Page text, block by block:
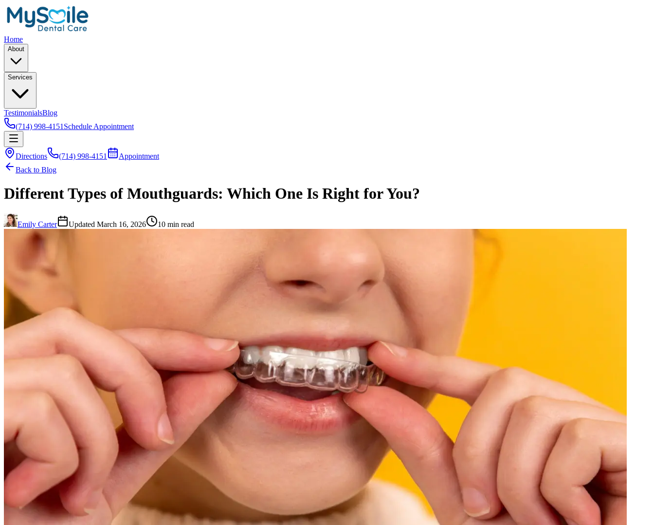
Home
About
Services
TestimonialsBlog
(714) 998-4151 Schedule Appointment
Directions (714) 998-4151
Appointment
Back to Blog
Different Types of Mouthguards: Which One Is Right for You?
Emily Carter Updated March 16, 2026 10 min read